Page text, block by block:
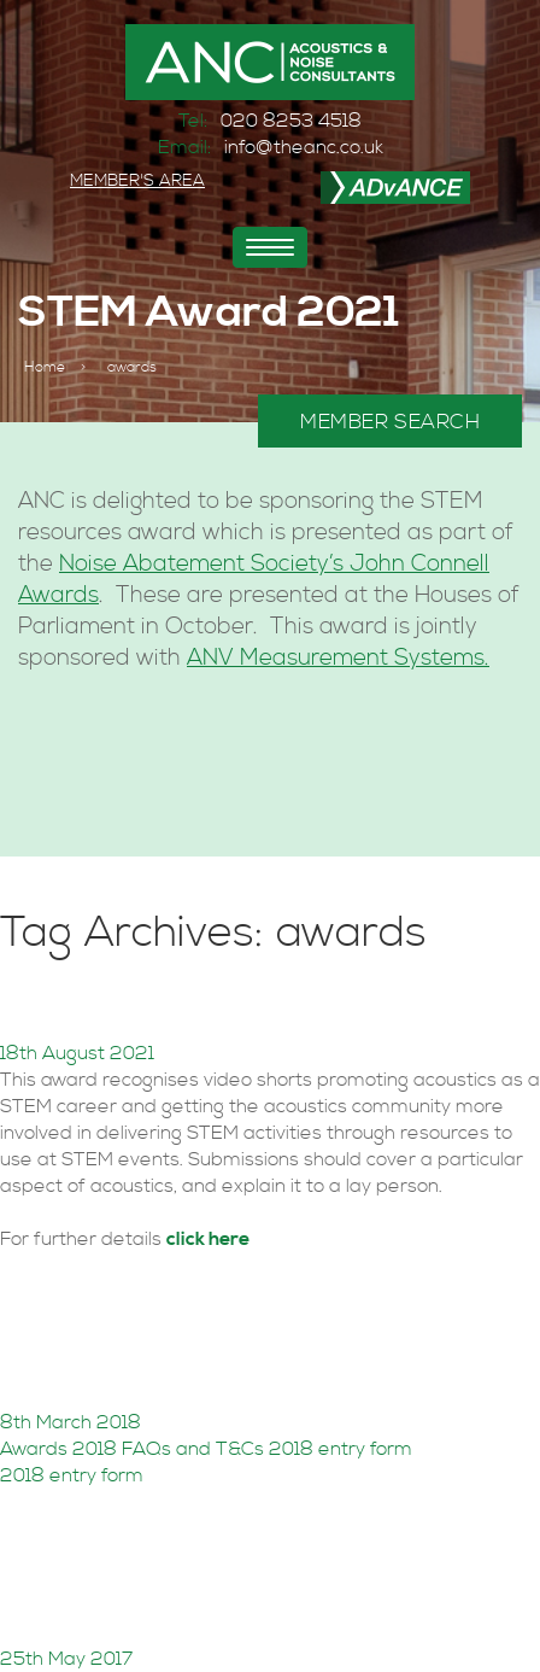
Tel: 020 8253 4518
Email: info@theanc.co.uk
MEMBER'S AREA
Toggle
navigation
STEM Award 2021
Home > awards
ANC is delighted to be sponsoring the STEM
resources award which is presented as part of
the Noise Abatement Society’s John Connell
Awards. These are presented at the Houses of
Parliament in October. This award is jointly
sponsored with ANV Measurement Systems.
MEMBER SEARCH
Tag Archives: awards
18th August 2021
This award recognises video shorts promoting acoustics as a
STEM career and getting the acoustics community more
involved in delivering STEM activities through resources to
use at STEM events. Submissions should cover a particular
aspect of acoustics, and explain it to a lay person.
For further details click here
8th March 2018
Awards 2018 FAQs and T&Cs 2018 entry form
2018 entry form
25th May 2017